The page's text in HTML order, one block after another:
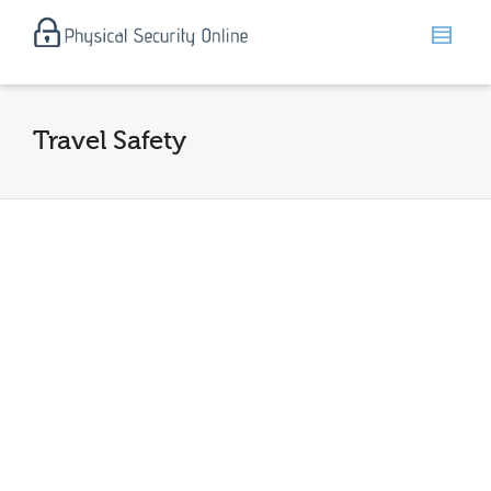
Travel Safety